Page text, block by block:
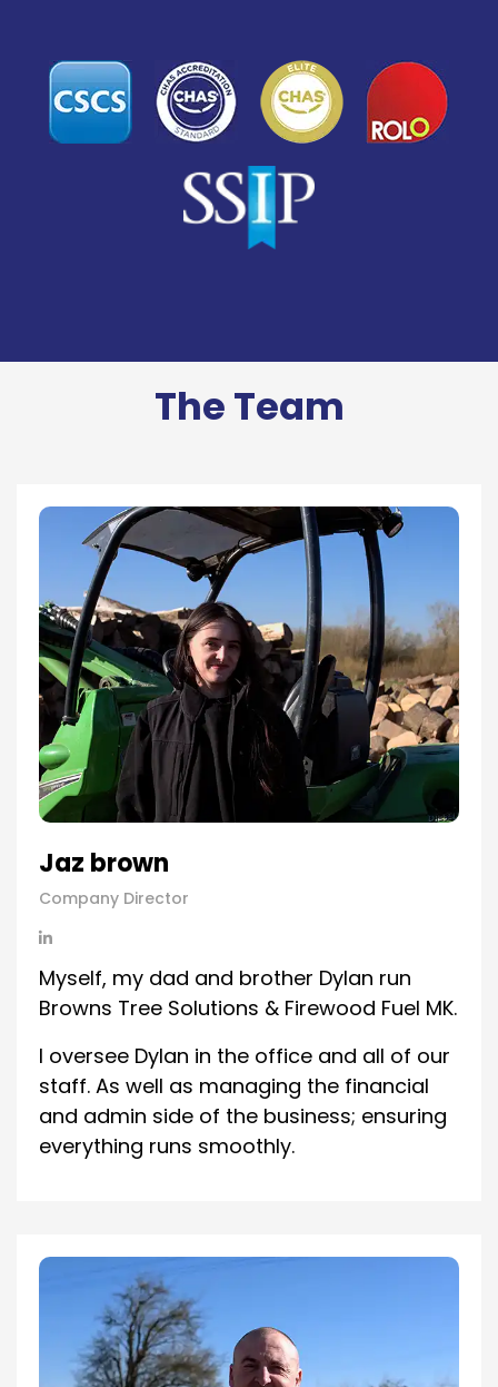
The Team
Jaz brown
Company Director
Myself, my dad and brother Dylan run
Browns Tree Solutions & Firewood Fuel MK.
I oversee Dylan in the office and all of our
staff. As well as managing the financial
and admin side of the business; ensuring
everything runs smoothly.